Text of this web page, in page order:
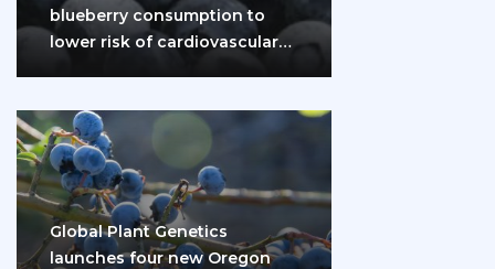
blueberry consumption to
lower risk of cardiovascular
Global Plant Genetics
launches four new Oregon